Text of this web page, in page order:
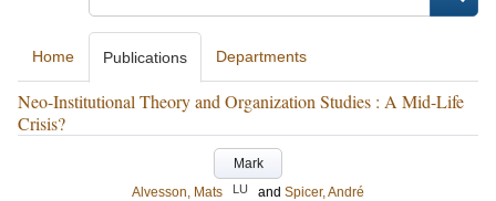
Home Publications Departments
Neo-Institutional Theory and Organization Studies : A Mid-Life
Crisis?
Mark
Alvesson, Mats
LU and Spicer, André